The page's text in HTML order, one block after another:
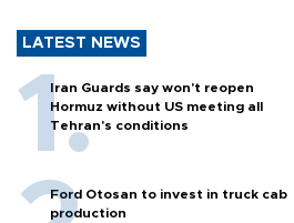
LATEST NEWS
Iran Guards say won't reopen
Hormuz without US meeting all
Tehran's conditions
Ford Otosan to invest in truck cab
production